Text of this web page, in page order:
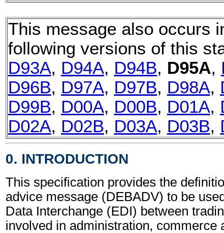
This message also occurs
following versions of this
D93A, D94A, D94B, D95A,
D96B, D97A, D97B, D98A,
D99B, D00A, D00B, D01A,
D02A, D02B, D03A, D03B,
0. INTRODUCTION
This specification provides the
advice message (DEBADV) to be
Data Interchange (EDI) between
involved in administration, commerce